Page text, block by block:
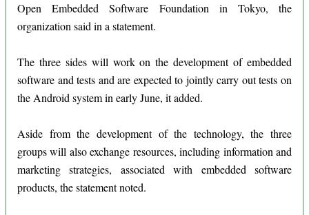
Open Embedded Software Foundation in Tokyo, the
organization said in a statement.
The three sides will work on the development of embedded
software and tests and are expected to jointly carry out tests on
the Android system in early June, it added.
Aside from the development of the technology, the three
groups will also exchange resources, including information and
marketing strategies, associated with embedded software
products, the statement noted.